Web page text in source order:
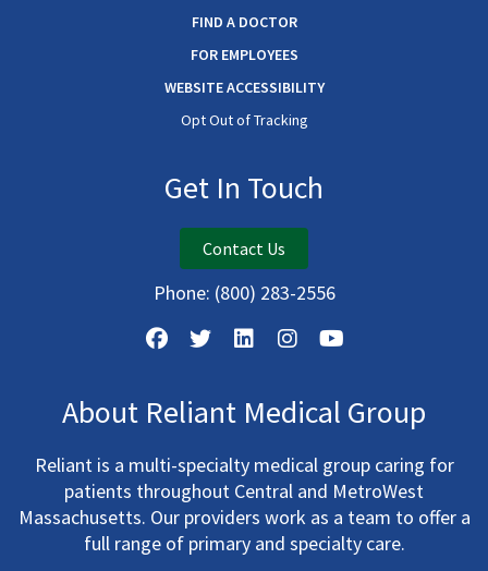
FIND A DOCTOR
FOR EMPLOYEES
WEBSITE ACCESSIBILITY
Opt Out of Tracking
Get In Touch
Contact Us
Phone: (800) 283-2556
About Reliant Medical Group
Reliant is a multi-specialty medical group caring for
patients throughout Central and MetroWest
Massachusetts. Our providers work as a team to offer a
full range of primary and specialty care.